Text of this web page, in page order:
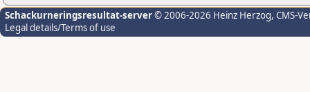
Schackurneringsresultat-server© 2006-2026 Heinz Herzog, CMS-
Legal details/Terms of use